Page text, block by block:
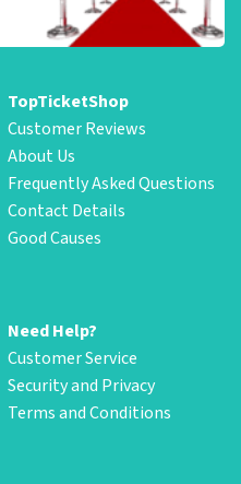
TopTicketShop
Customer Reviews
About Us
Frequently Asked Questions
Contact Details
Good Causes
Need Help?
Customer Service
Security and Privacy
Terms and Conditions